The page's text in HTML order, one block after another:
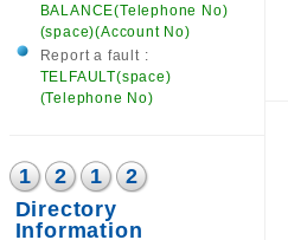
BALANCE(Telephone No)
(space)(Account No)
Report a fault :
TELFAULT(space)
(Telephone No)
1 2 1
2
Directory
Information